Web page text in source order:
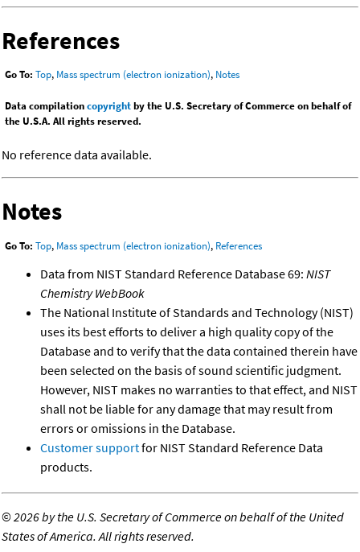
References
Go To: Top, Mass spectrum (electron ionization), Notes
Data compilationcopyrightby the U.S. Secretary of Commerce on behalf of
the U.S.A. All rights reserved.
No reference data available.
Notes
Go To: Top, Mass spectrum (electron ionization), References
Data from NIST Standard Reference Database 69: NIST
Chemistry WebBook
The National Institute of Standards and Technology (NIST)
uses its best efforts to deliver a high quality copy of the
Database and to verify that the data contained therein have
been selected on the basis of sound scientific judgment.
However, NIST makes no warranties to that effect, and NIST
shall not be liable for any damage that may result from
errors or omissions in the Database.
Customer supportfor NIST Standard Reference Data
products.
©2026 by the U.S. Secretary of Commerce on behalf of the United
States of America. All rights reserved.